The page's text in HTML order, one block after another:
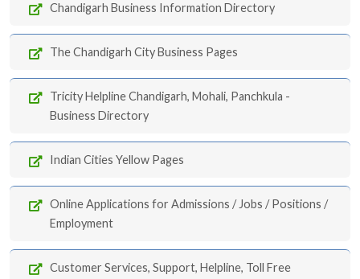
Chandigarh Business Information Directory
The Chandigarh City Business Pages
Tricity Helpline Chandigarh, Mohali, Panchkula -
Business Directory
Indian Cities Yellow Pages
Online Applications for Admissions / Jobs / Positions /
Employment
Customer Services, Support, Helpline, Toll Free